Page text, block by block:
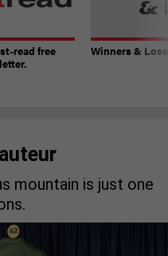
read free
Winners &
mountain is just one